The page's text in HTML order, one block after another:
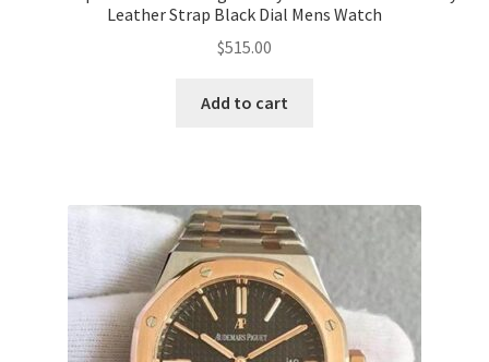
Leather Strap Black Dial Mens Watch
$515.00
Add to cart